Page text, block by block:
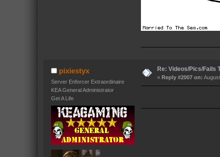
pixiestyx
Server Enforcer Extraordinaire
KEA General Administrator
Get A Life
Re: Videos/Pics/Fails
« Reply #2007 on: